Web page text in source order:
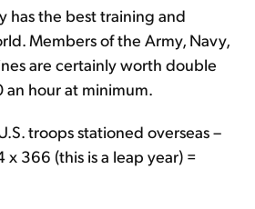
has the best training and
Members of the Army, Navy,
are certainly worth double
hour at minimum.
troops stationed overseas –
x 366 (this is a leap year) =